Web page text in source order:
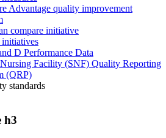
Advantage quality improvement
compare initiative
D Performance Data
Facility (SNF) Quality Reporting
(QRP)
standards
h3